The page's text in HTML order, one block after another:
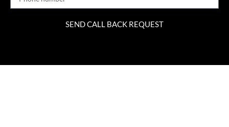
SEND CALL BACK REQUEST